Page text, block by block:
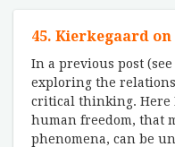
45. Kierkegaard
In a previous post
exploring the
critical thinking. Here
human freedom, that
phenomena, can be